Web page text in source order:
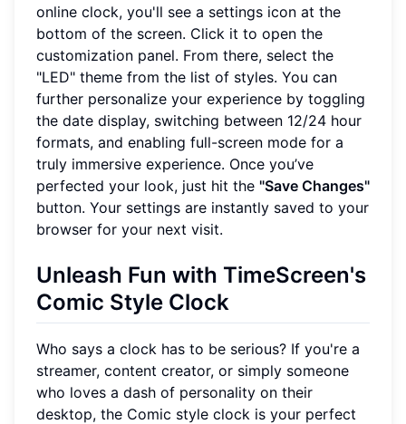
online clock, you'll see a settings icon at the
bottom of the screen. Click it to open the
customization panel. From there, select the
"LED" theme from the list of styles. You can
further personalize your experience by toggling
the date display, switching between 12/24 hour
formats, and enabling full-screen mode for a
truly immersive experience. Once you’ve
perfected your look, just hit the "Save Changes"
button. Your settings are instantly saved to your
browser for your next visit.
Unleash Fun with TimeScreen's
Comic Style Clock
Who says a clock has to be serious? If you're a
streamer, content creator, or simply someone
who loves a dash of personality on their
desktop, the Comic style clock is your perfect